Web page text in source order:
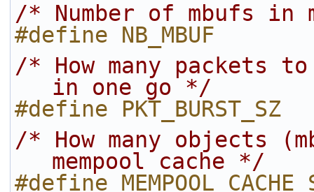
/* Number of mbufs
#define NB_MBUF
/* How many packets
in one go */
#define
/* How many objects
mempool cache */
#define